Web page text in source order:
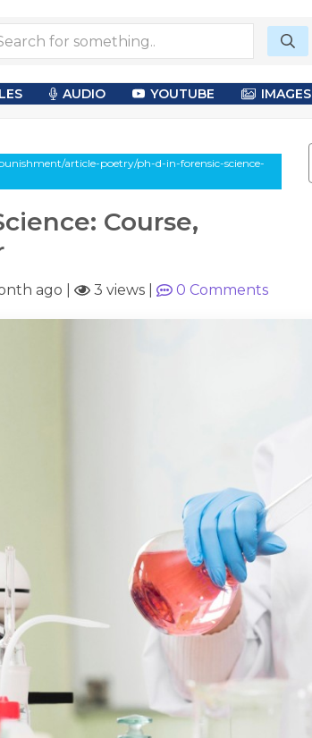
AUDIO YOUTUBE IMAGES
article-poetry/ph-d-in-forensic-science-
Course,
ago 3 views 0 Comments